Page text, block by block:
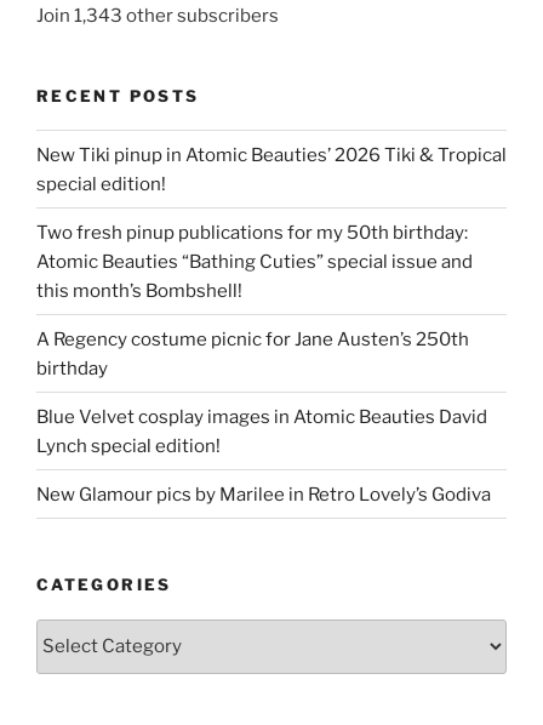
Join 1,343 other subscribers
RECENT POSTS
New Tiki pinup in Atomic Beauties’ 2026 Tiki & Tropical
special edition!
Two fresh pinup publications for my 50th birthday:
Atomic Beauties “Bathing Cuties” special issue and
this month’s Bombshell!
A Regency costume picnic for Jane Austen’s 250th
birthday
Blue Velvet cosplay images in Atomic Beauties David
Lynch special edition!
New Glamour pics by Marilee in Retro Lovely’s Godiva
CATEGORIES
Categories